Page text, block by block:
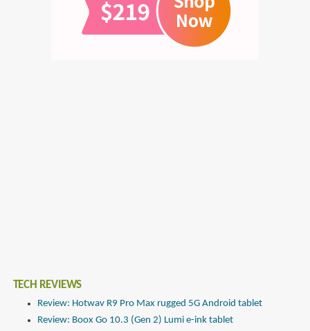
TECH REVIEWS
Review: Hotwav R9 Pro Max rugged 5G Android tablet
Review: Boox Go 10.3 (Gen 2) Lumi e-ink tablet